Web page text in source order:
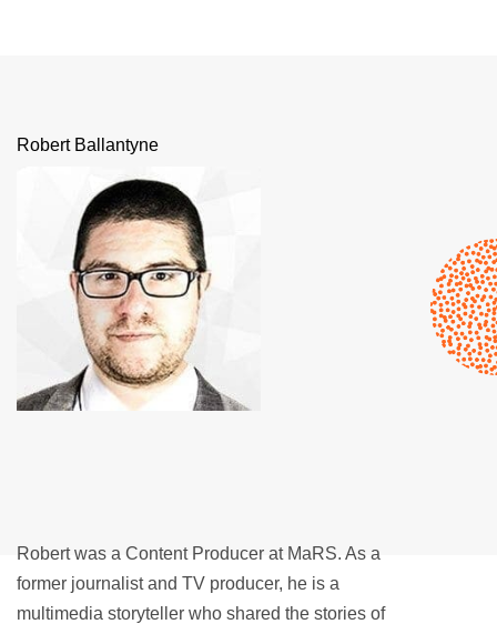
Robert Ballantyne
Robert was a Content Producer at MaRS. As a
former journalist and TV producer, he is a
multimedia storyteller who shared the stories of